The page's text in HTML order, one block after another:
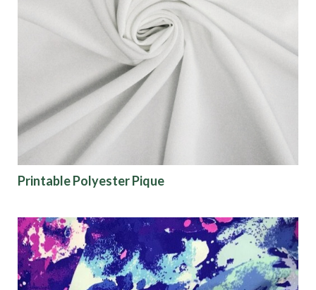
Printable Polyester Pique